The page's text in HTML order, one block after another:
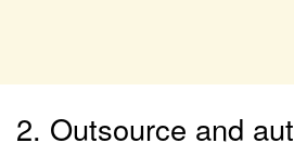
2. Outsource and